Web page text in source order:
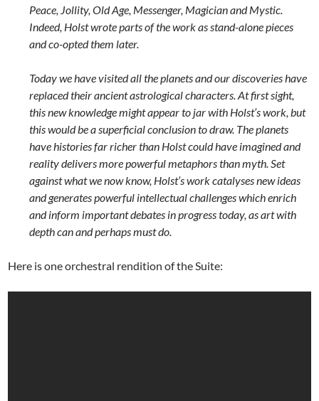
Peace, Jollity, Old Age, Messenger, Magician and Mystic.
Indeed, Holst wrote parts of the work as stand-alone pieces
and co-opted them later.
Today we have visited all the planets and our discoveries have
replaced their ancient astrological characters. At first sight,
this new knowledge might appear to jar with Holst’s work, but
this would be a superficial conclusion to draw. The planets
have histories far richer than Holst could have imagined and
reality delivers more powerful metaphors than myth. Set
against what we now know, Holst’s work catalyses new ideas
and generates powerful intellectual challenges which enrich
and inform important debates in progress today, as art with
depth can and perhaps must do.
Here is one orchestral rendition of the Suite: